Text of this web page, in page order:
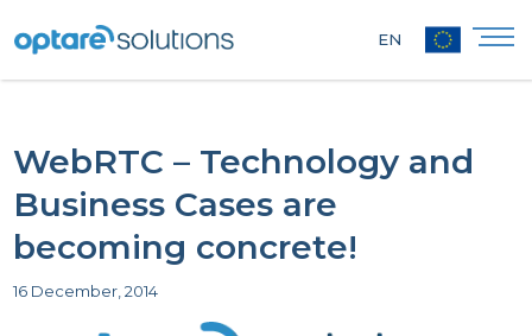
EN
WebRTC – Technology and
Business Cases are
becoming concrete!
16 December, 2014